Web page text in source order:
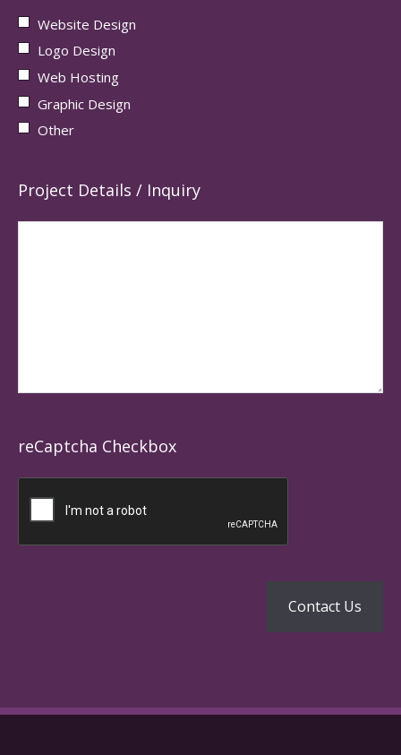
Website Design
Logo Design
Web Hosting
Graphic Design
Other
Project Details / Inquiry
reCaptcha Checkbox